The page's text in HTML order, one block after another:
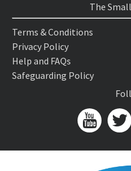
The
Terms & Conditions
Privacy Policy
Help and FAQs
Safeguarding Policy